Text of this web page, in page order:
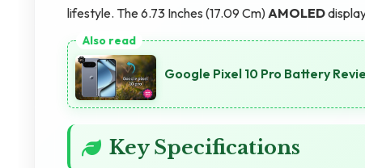
lifestyle. The 6.73 Inches (17.09 Cm) AMOLED
Google Pixel 10 Pro Battery
Key Specifications